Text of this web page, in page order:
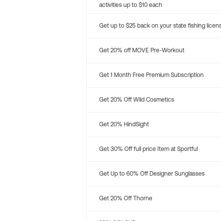
activities up to $10 each
Get up to $25 back on your state fishing
Get 20% off MOVE Pre-Workout
Get 1 Month Free Premium Subscription
Get 20% Off Wild Cosmetics
Get 20% HindSight
Get 30% Off full price Item at Sportful
Get Up to 60% Off Designer Sunglasses
Get 20% Off Thorne